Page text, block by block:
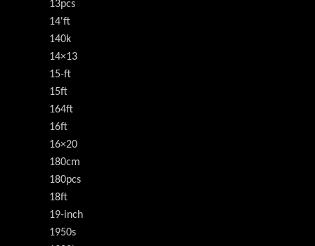
13pcs
14'ft
140k
14×13
15-ft
15ft
164ft
16ft
16×20
180cm
180pcs
18ft
19-inch
1950s